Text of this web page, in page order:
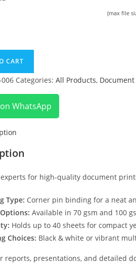
(max file
CART
006 Categories: All Products,
WhatsApp
for high-quality document
Type: Corner pin binding for a neat
Available in 70 gsm and 100
Holds up to 40 sheets for compact
Choices: Black & white or vibrant
reports, presentations, and detailed